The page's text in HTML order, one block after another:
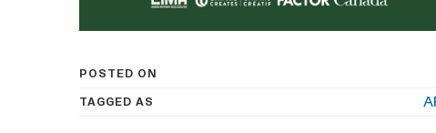
POSTED ON
TAGGED AS